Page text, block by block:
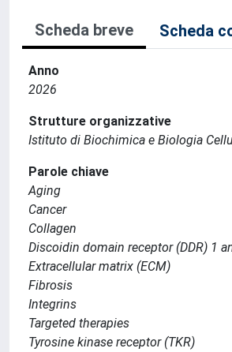
Scheda breve Scheda
Anno
2026
Strutture organizzative
Istituto di Biochimica e Biologia
Parole chiave
Aging
Cancer
Collagen
Discoidin domain receptor (DDR) 1
Extracellular matrix (ECM)
Fibrosis
Integrins
Targeted therapies
Tyrosine kinase receptor (TKR)